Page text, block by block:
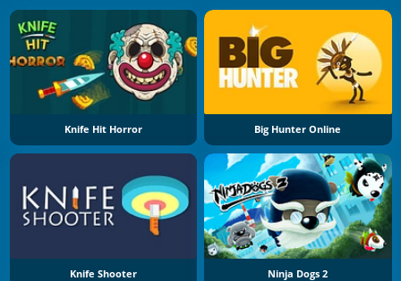
Knife Hit Horror Big Hunter Online
Knife Shooter Ninja Dogs 2